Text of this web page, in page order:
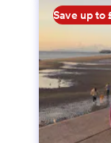
Save up to